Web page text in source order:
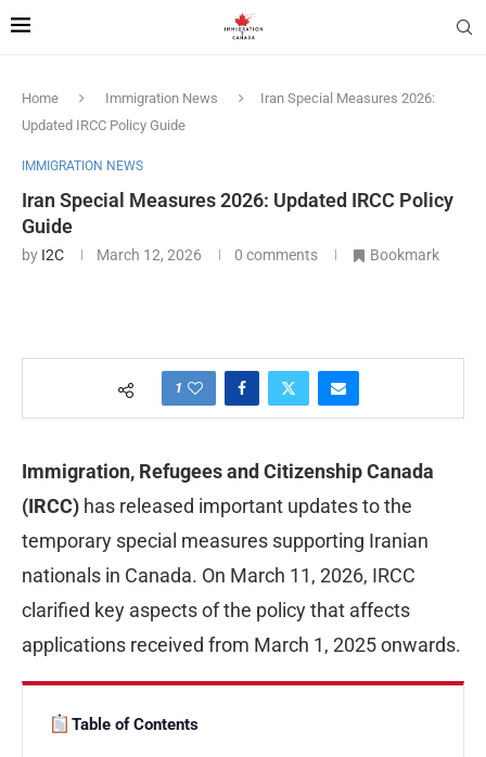
Home Immigration News
Iran Special Measures 2026:
Updated IRCC Policy Guide
IMMIGRATION NEWS
Iran Special Measures 2026: Updated IRCC Policy
Guide
by I2C March 12, 2026 0 comments Bookmark
1
Immigration, Refugees and Citizenship Canada
(IRCC) has released important updates to the
temporary special measures supporting Iranian
nationals in Canada. On March 11, 2026, IRCC
clarified key aspects of the policy that affects
applications received from March 1, 2025 onwards.
Table of Contents